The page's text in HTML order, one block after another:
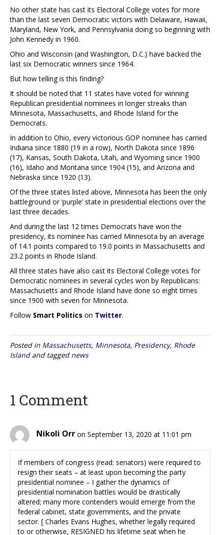
No other state has cast its Electoral College votes for more
than the last seven Democratic victors with Delaware, Hawaii,
Maryland, New York, and Pennsylvania doing so beginning with
John Kennedy in 1960.
Ohio and Wisconsin (and Washington, D.C.) have backed the
last six Democratic winners since 1964.
But how telling is this finding?
It should be noted that 11 states have voted for winning
Republican presidential nominees in longer streaks than
Minnesota, Massachusetts, and Rhode Island for the
Democrats.
In addition to Ohio, every victorious GOP nominee has carried
Indiana since 1880 (19 in a row), North Dakota since 1896
(17), Kansas, South Dakota, Utah, and Wyoming since 1900
(16), Idaho and Montana since 1904 (15), and Arizona and
Nebraska since 1920 (13).
Of the three states listed above, Minnesota has been the only
battleground or ‘purple’ state in presidential elections over the
last three decades.
And during the last 12 times Democrats have won the
presidency, its nominee has carried Minnesota by an average
of 14.1 points compared to 19.0 points in Massachusetts and
23.2 points in Rhode Island.
All three states have also cast its Electoral College votes for
Democratic nominees in several cycles won by Republicans:
Massachusetts and Rhode Island have done so eight times
since 1900 with seven for Minnesota.
Follow Smart Politics on Twitter.
Posted in Massachusetts, Minnesota, Presidency, Rhode
Islandand tagged news
1 Comment
Nikoli Orr on September 13, 2020 at 11:01 pm
If members of congress (read: senators) were required to
resign their seats – at least upon becoming the party
presidential nominee – I gather the dynamics of
presidential nomination battles would be drastically
altered; many more contenders would emerge from the
federal cabinet, state governments, and the private
sector. [ Charles Evans Hughes, whether legally required
to or otherwise, RESIGNED his lifetime seat when he